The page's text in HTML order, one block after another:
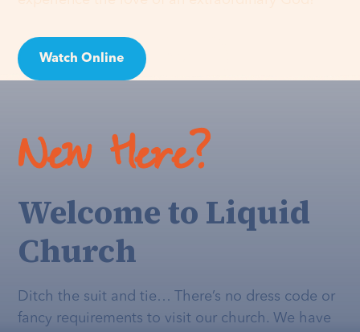
Watch Online
New Here?
Welcome to Liquid
Church
Ditch the suit and tie… There’s no dress code or
fancy requirements to visit our church. We have